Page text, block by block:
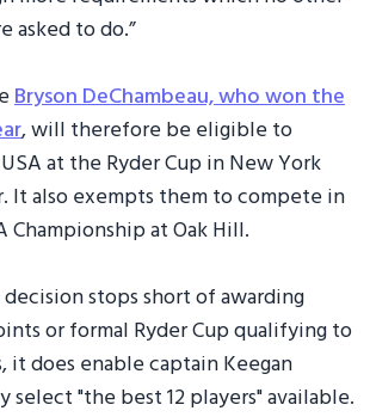
asked to do.”
Bryson DeChambeau, who won the
, will therefore be eligible to
at the Ryder Cup in New York
It also exempts them to compete in
Championship at Oak Hill.
stops short of awarding
or formal Ryder Cup qualifying to
it does enable captain Keegan
select "the best 12 players" available.